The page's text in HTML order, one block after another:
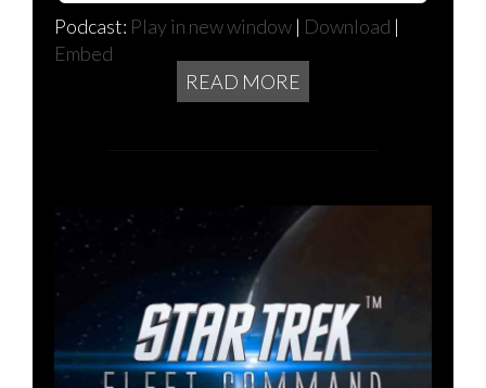
Podcast: Play in new window | Download |
Embed
READ MORE